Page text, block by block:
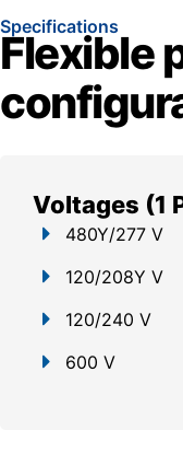
Specifications
Flexible
Voltages (1
480Y/277 V
120/208Y V
120/240 V
600 V